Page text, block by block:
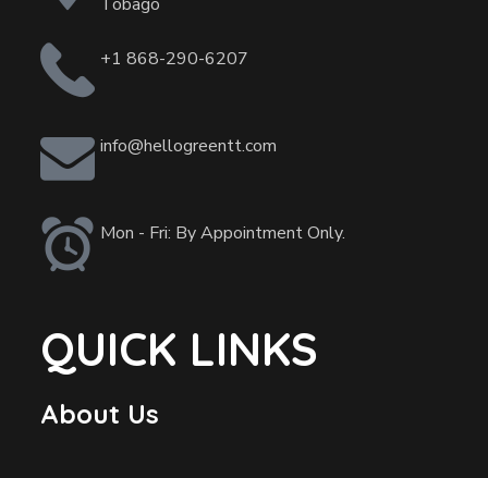
+1 868-290-6207
info@hellogreentt.com
Mon - Fri: By Appointment Only.
QUICK LINKS
About Us